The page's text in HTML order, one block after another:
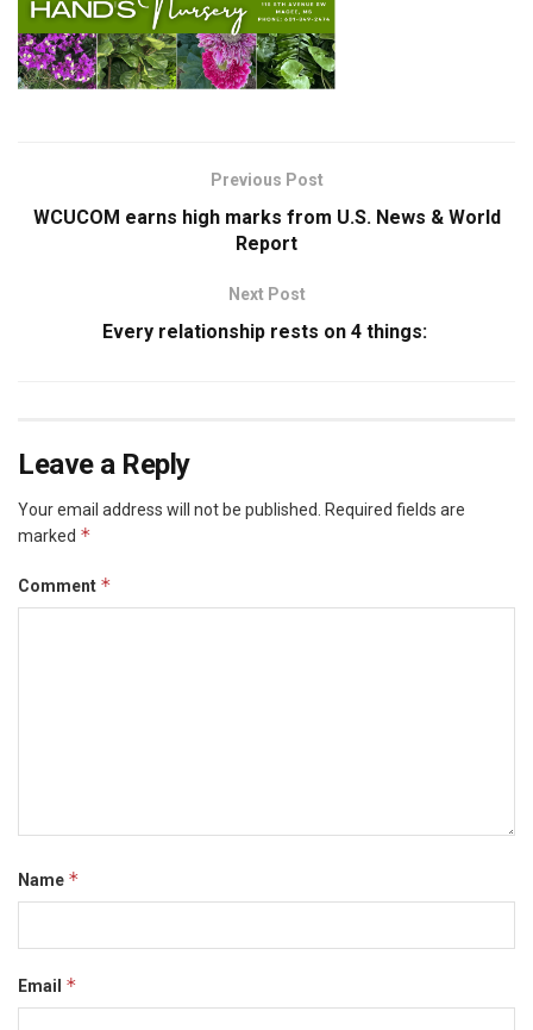
Previous Post
WCUCOM earns high marks from U.S. News & World
Report
Next Post
Every relationship rests on 4 things:
Leave a Reply
Your email address will not be published.
Required fields are
marked *
Comment *
Name *
Email *